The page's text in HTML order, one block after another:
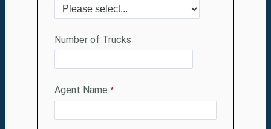
Number of Trucks
Agent Name